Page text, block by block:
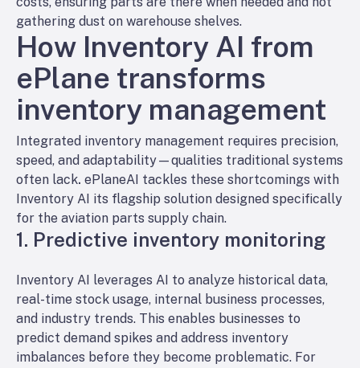
gathering dust on warehouse shelves.
How Inventory AI from
ePlane transforms
inventory management
Integrated inventory management requires precision,
speed, and adaptability—qualities traditional systems
often lack. ePlaneAI tackles these shortcomings with
Inventory AI its flagship solution designed specifically
for the aviation parts supply chain.
1. Predictive inventory monitoring
Inventory AI leverages AI to analyze historical data,
real-time stock usage, internal business processes,
and industry trends. This enables businesses to
predict demand spikes and address inventory
imbalances before they become problematic. For